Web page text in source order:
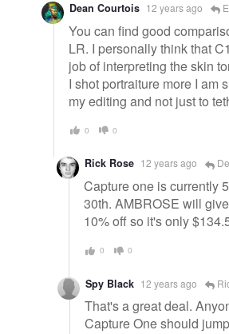
Dean Courtois 12 years ago
You can find good
LR. I personally think that
job of interpreting the skin
I shot portraiture more I am
my editing and not just to
0 0
Rick Rose 12 years ago
Capture one is currently
30th. AMBROSE will
10% off so it's only
0 0
Spy Black 12 years ago
That's a great deal.
Capture One should